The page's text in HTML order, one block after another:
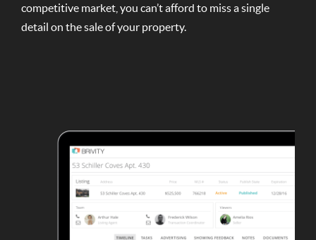
competitive market, you can’t afford to miss a single
detail on the sale of your property.